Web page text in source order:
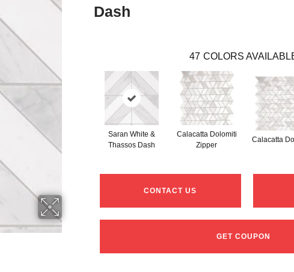
Dash
47 COLORS
Saran White &
Thassos Dash
Calacatta Dolomiti
Zipper
Calacatta
CONTACT US
GET COUPON